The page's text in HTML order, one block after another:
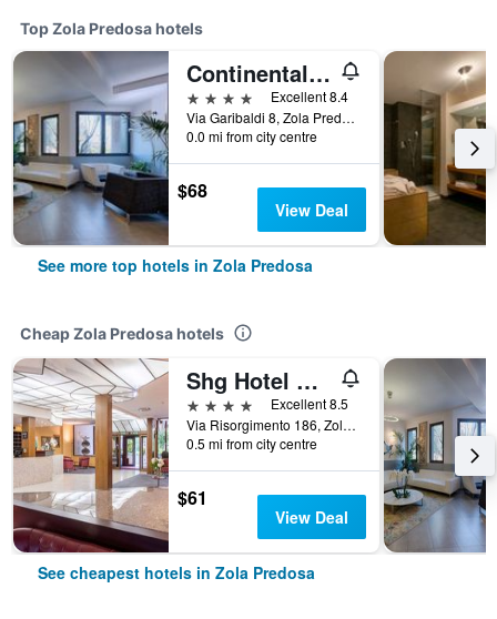
Top Zola Predosa hotels
Continental Urban Art Hotel
4 stars
Excellent 8.4
Via Garibaldi 8, Zola Predosa, Bologna, Italy
0.0 mi from city centre
$68
View Deal
See more top hotels in Zola Predosa
Cheap Zola Predosa hotels
Shg Hotel Bologna
4 stars
Excellent 8.5
Via Risorgimento 186, Zola Predosa, Bologna, Italy
0.5 mi from city centre
$61
View Deal
See cheapest hotels in Zola Predosa